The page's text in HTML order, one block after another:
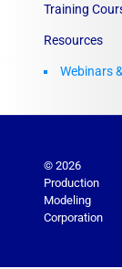
Training
Resources
Webinars
© 2026
Production
Modeling
Corporation